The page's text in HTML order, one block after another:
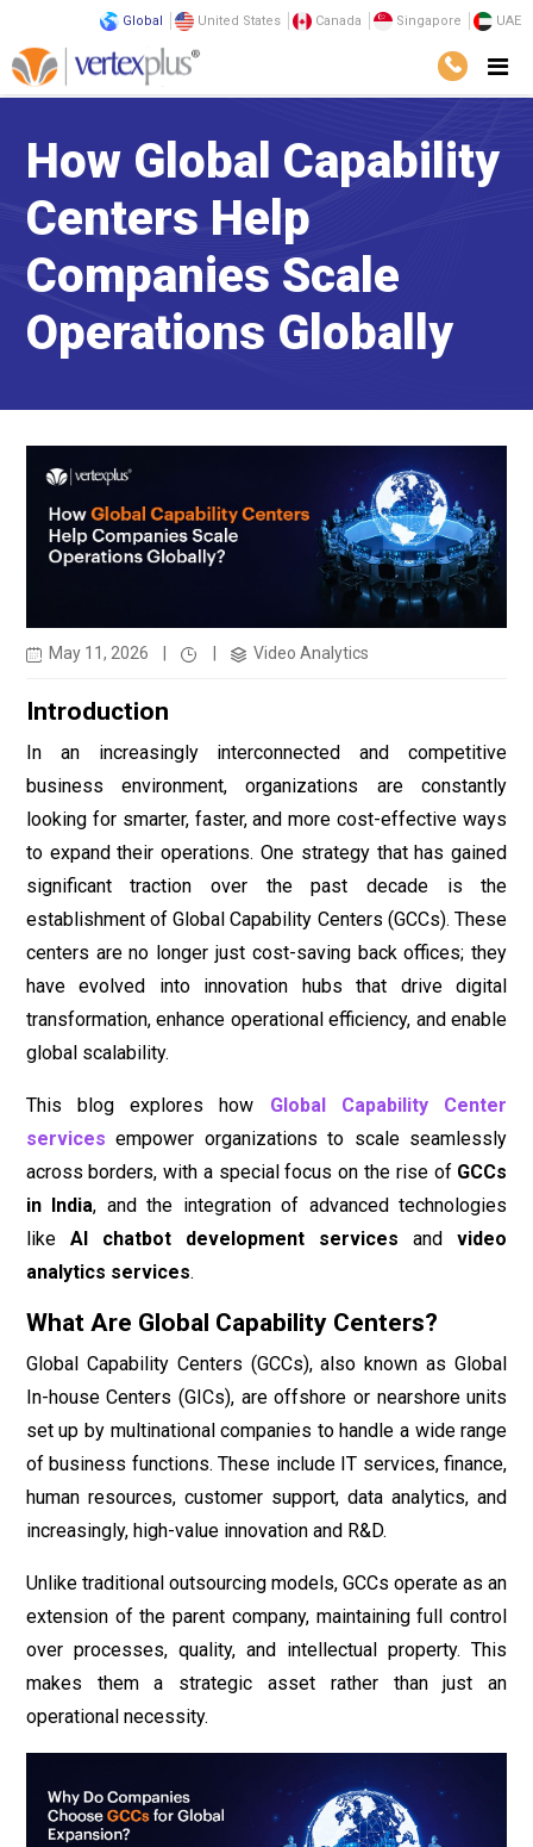
Global United States Canada Singapore UAE
How Global Capability
Centers Help
Companies Scale
Operations Globally
May 11, 2026 Video Analytics
Introduction
In an increasingly interconnected and competitive
business environment, organizations are constantly
looking for smarter, faster, and more cost-effective ways
to expand their operations. One strategy that has gained
significant traction over the past decade is the
establishment of Global Capability Centers (GCCs). These
centers are no longer just cost-saving back offices; they
have evolved into innovation hubs that drive digital
transformation, enhance operational efficiency, and enable
global scalability.
This blog explores how Global Capability Center
services empower organizations to scale seamlessly
across borders, with a special focus on the rise of GCCs
in India, and the integration of advanced technologies
like AI chatbot development services andvideo
analytics services.
What Are Global Capability Centers?
Global Capability Centers (GCCs), also known as Global
In-house Centers (GICs), are offshore or nearshore units
set up by multinational companies to handle a wide range
of business functions. These include IT services, finance,
human resources, customer support, data analytics, and
increasingly, high-value innovation and R&D.
Unlike traditional outsourcing models, GCCs operate as an
extension of the parent company, maintaining full control
over processes, quality, and intellectual property. This
makes them a strategic asset rather than just an
operational necessity.